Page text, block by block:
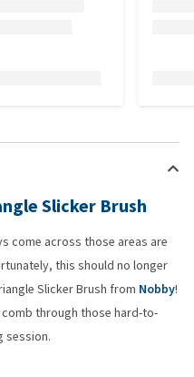
Slicker Brush
come across those areas are
this should no longer
Slicker Brush from Nobby!
through those hard-to-
session.